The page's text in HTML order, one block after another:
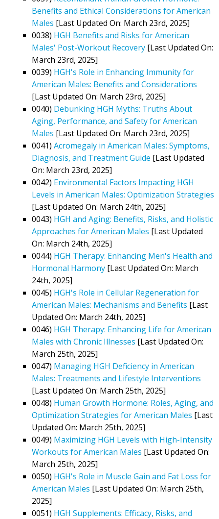
Benefits and Ethical Considerations for American
Males [Last Updated On: March 23rd, 2025]
0038) HGH Benefits and Risks for American
Males' Post-Workout Recovery [Last Updated On:
March 23rd, 2025]
0039) HGH's Role in Enhancing Immunity for
American Males: Benefits and Considerations
[Last Updated On: March 23rd, 2025]
0040) Debunking HGH Myths: Truths About
Aging, Performance, and Safety for American
Males [Last Updated On: March 23rd, 2025]
0041) Acromegaly in American Males: Symptoms,
Diagnosis, and Treatment Guide [Last Updated
On: March 23rd, 2025]
0042) Environmental Factors Impacting HGH
Levels in American Males: Optimization Strategies
[Last Updated On: March 24th, 2025]
0043) HGH and Aging: Benefits, Risks, and Holistic
Approaches for American Males [Last Updated
On: March 24th, 2025]
0044) HGH Therapy: Enhancing Men's Health and
Hormonal Harmony [Last Updated On: March
24th, 2025]
0045) HGH's Role in Cellular Regeneration for
American Males: Mechanisms and Benefits [Last
Updated On: March 24th, 2025]
0046) HGH Therapy: Enhancing Life for American
Males with Chronic Illnesses [Last Updated On:
March 25th, 2025]
0047) Managing HGH Deficiency in American
Males: Treatments and Lifestyle Interventions
[Last Updated On: March 25th, 2025]
0048) Human Growth Hormone: Roles, Aging, and
Optimization Strategies for American Males [Last
Updated On: March 25th, 2025]
0049) Maximizing HGH Levels with High-Intensity
Workouts for American Males [Last Updated On:
March 25th, 2025]
0050) HGH's Role in Muscle Gain and Fat Loss for
American Males [Last Updated On: March 25th,
2025]
0051) HGH Supplements: Efficacy, Risks, and